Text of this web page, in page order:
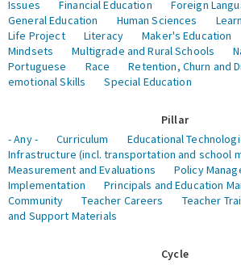
Issues
Financial Education Foreign
General Education
Human Sciences
Life Project
Literacy Maker's Education
Mindsets
Multigrade and Rural Schools
Portuguese
Race Retention, Churn and
emotional Skills
Special Education
Pillar
- Any -
Curriculum Educational
Infrastructure (incl. transportation and school
Measurement and Evaluations
Policy
Implementation
Principals and Education
Community
Teacher Careers Teacher
and Support Materials
Cycle